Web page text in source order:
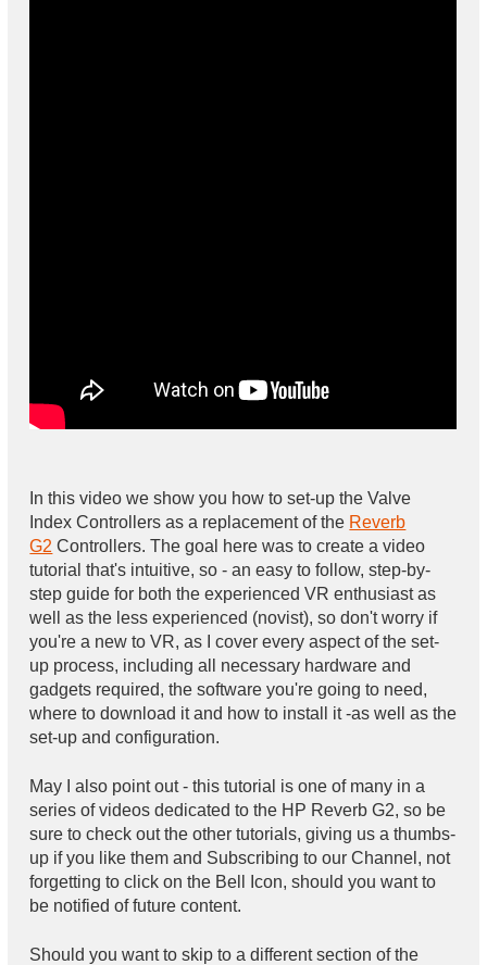
In this video we show you how to set-up the Valve
Index Controllers as a replacement of the Reverb
G2 Controllers. The goal here was to create a video
tutorial that's intuitive, so - an easy to follow, step-by-
step guide for both the experienced VR enthusiast as
well as the less experienced (novist), so don't worry if
you're a new to VR, as I cover every aspect of the set-
up process, including all necessary hardware and
gadgets required, the software you're going to need,
where to download it and how to install it -as well as the
set-up and configuration.
May I also point out - this tutorial is one of many in a
series of videos dedicated to the HP Reverb G2, so be
sure to check out the other tutorials, giving us a thumbs-
up if you like them and Subscribing to our Channel, not
forgetting to click on the Bell Icon, should you want to
be notified of future content.
Should you want to skip to a different section of the